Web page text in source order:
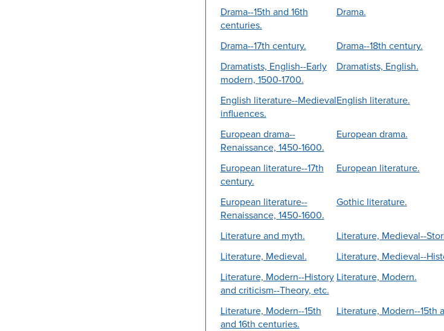
Drama--15th and 16th
centuries.
Drama.
Drama--17th century.
Drama--18th century.
Dramatists, English--Early
modern, 1500-1700.
Dramatists, English.
English literature--Medieval
influences.
English literature.
European drama--
Renaissance, 1450-1600.
European drama.
European literature--17th
century.
European literature.
European literature--
Renaissance, 1450-1600.
Gothic literature.
Literature and myth.
Literature, Medieval--
Literature, Medieval.
Literature, Medieval--
Literature, Modern--History
and criticism--Theory, etc.
Literature, Modern.
Literature, Modern--15th
and 16th centuries.
Literature, Modern--15th